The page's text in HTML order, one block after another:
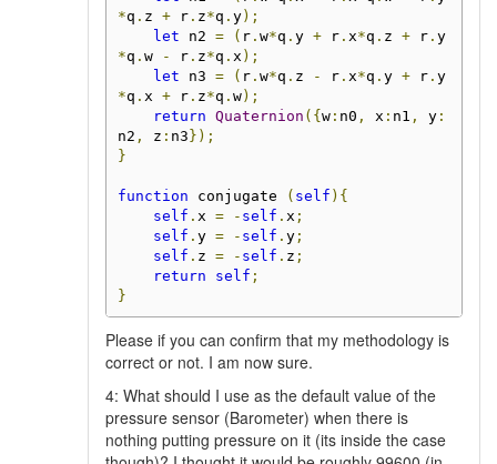
*q . z + r. z*q . y);
let n2 = ( r. w*q . y + r. x*q . z + r. y
*q . w - r. z*q . x );
let n3 = ( r. w*q . z - r. x*q . y + r. y
*q . x + r. z*q . w);
return Quaternion ({w: n0 , x : n1 , y:
n2 , z : n3});
}
function conjugate ( self ){
self . x = - self . x ;
self . y = - self . y;
self . z = - self . z ;
return
self ;
}
Please if you can confirm that my methodology is
correct or not. I am now sure.
4: What should I use as the default value of the
pressure sensor (Barometer) when there is
nothing putting pressure on it (its inside the case